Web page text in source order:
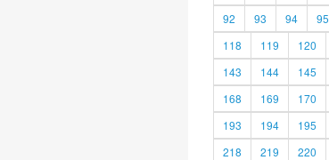
92
93 94 95
118
119 120
143
144 145
168
169 170
193
194 195
218
219 220